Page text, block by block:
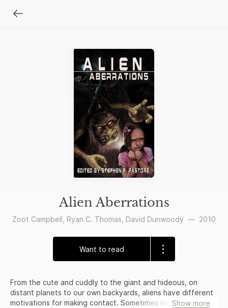
Alien Aberrations
Zoot Campbell Ryan C. Thomas David Dunwoody — 2010
Want to read
From the cute and cuddly to the giant and hideous, on
distant planets to our own backyards, aliens have different
motivations for making contact. Sometimes inquisitive,
Show more